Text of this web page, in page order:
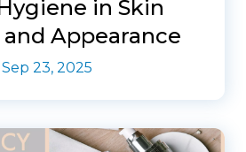
in Skin
Appearance
Sep 23, 2025